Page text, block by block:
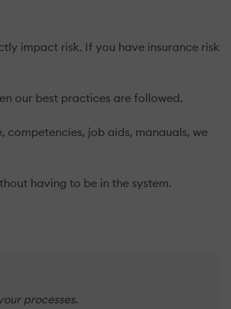
impact risk. If you have insurance risk
our best practices are followed.
competencies, job aids, manauals, we
having to be in the system.
processes.